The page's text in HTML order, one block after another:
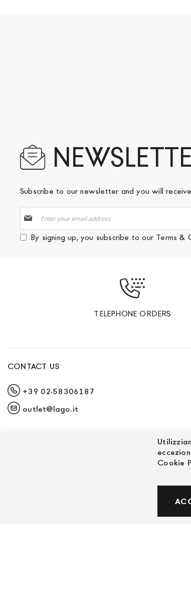
Subscribe to our newsletter and you will
Up
for
Our
By signing up, you subscribe to our Terms &
TELEPHONE ORDERS
CONTACT US
+39 02-58306187
outlet@lago.it
© Powered by MAV Arreda s.r.l. |
Cookie